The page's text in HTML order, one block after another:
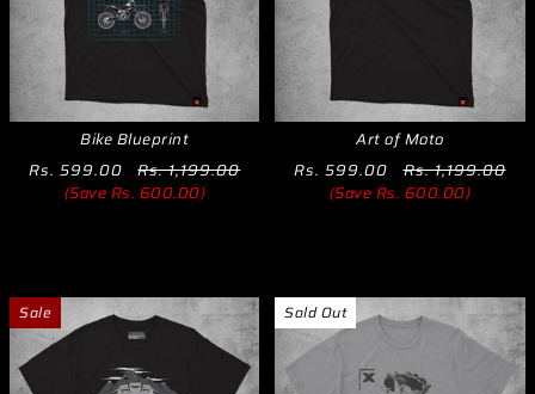
Bike Blueprint
Rs. 599.00
Rs. 1,199.00
(Save Rs. 600.00)
Art of Moto
Rs. 599.00
Rs. 1,199.00
(Save Rs. 600.00)
Sale Sold Out